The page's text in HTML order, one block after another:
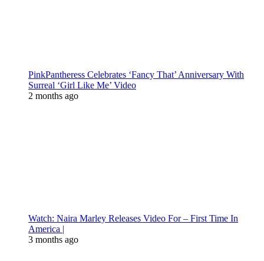
PinkPantheress Celebrates ‘Fancy That’ Anniversary With
Surreal ‘Girl Like Me’ Video
2 months ago
Watch: Naira Marley Releases Video For – First Time In
America |
3 months ago